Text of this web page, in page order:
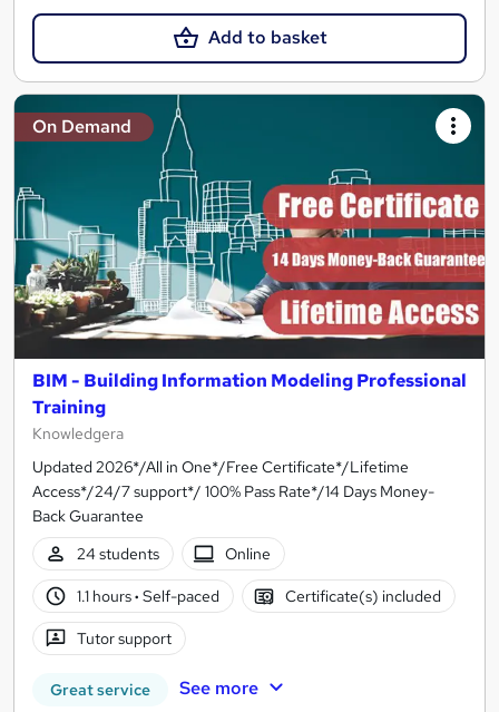
Add to basket
On Demand
BIM - Building Information Modeling Professional
Training
Knowledgera
Updated 2026*/All in One*/Free Certificate*/Lifetime
Access*/24/7 support*/ 100% Pass Rate*/14 Days Money-
Back Guarantee
24 students
Online
1.1 hours· Self-paced Certificate(s) included
Tutor support
Great service See more